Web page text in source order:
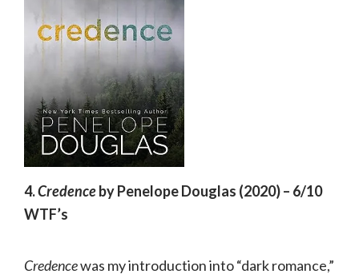
4.Credenceby Penelope Douglas (2020) – 6/10
WTF’s
Credencewas my introduction into “dark romance,”